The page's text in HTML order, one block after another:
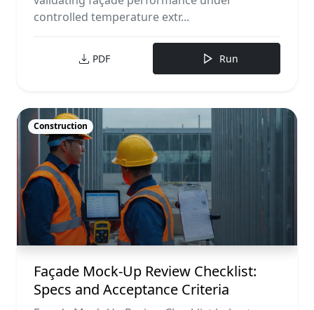
controlled temperature extr...
PDF Run
Construction
Façade Mock-Up Review Checklist:
Specs and Acceptance Criteria